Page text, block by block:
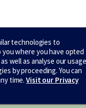
technologies to
where you have opted
well as analyse our
by proceeding. You can
time.Visit our Privacy